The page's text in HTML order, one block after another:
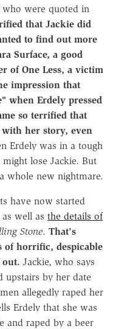
who were quoted in
that Jackie did
to find out more
Surface, a good
of One Less, a victim
impression that
when Erdely pressed
so terrified that
her story, even
Erdely was in a tough
lose Jackie. But
whole new nightmare.
have now started
as well as the details of
Stone. That's
of horrific, despicable
out. Jackie, who says
upstairs by her date
allegedly raped her
Erdely that she was
and raped by a beer